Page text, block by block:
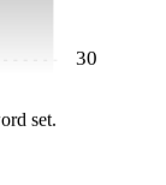
30
set.